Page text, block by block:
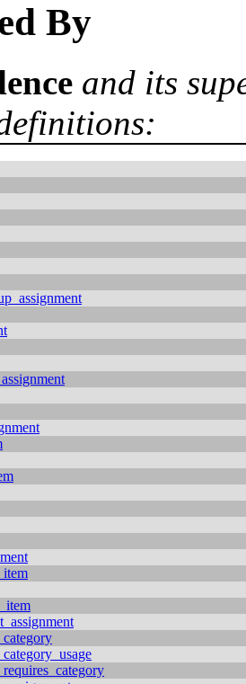
By
and its